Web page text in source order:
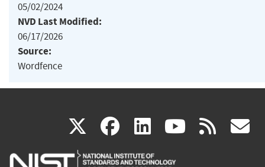
05/02/2024
NVD Last Modified:
06/17/2026
Source:
Wordfence
X(link
is
facebook
(link
is
linkedin
(link
is
(link rss